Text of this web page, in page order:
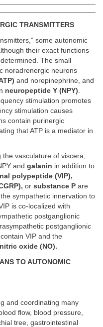
TRANSMITTERS
some autonomic
their exact functions
The small
noradrenergic neurons
and norepinephrine, and
neuropeptide Y (NPY)
stimulation promotes
stimulation causes
contain purinergic
that ATP is a mediator in
the vasculature of viscera,
and galanin in addition to
polypeptide (VIP),
or substance P are
sympathetic innervation to
is co-localized with
postganglionic
postganglionic
VIP and the
nitric oxide (NO).
TO AUTONOMIC
and coordinating many
flow, blood pressure,
tree, gastrointestinal